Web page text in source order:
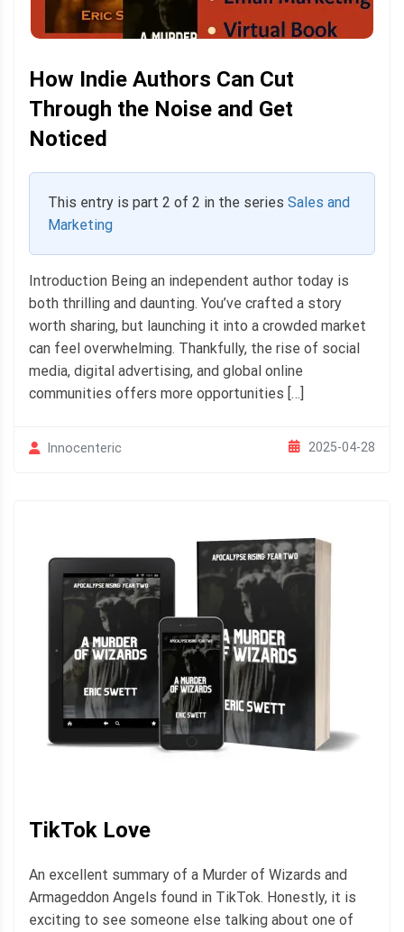
How Indie Authors Can Cut
Through the Noise and Get
Noticed
This entry is part 2 of 2 in the series Sales and
Marketing
Introduction Being an independent author today is
both thrilling and daunting. You’ve crafted a story
worth sharing, but launching it into a crowded market
can feel overwhelming. Thankfully, the rise of social
media, digital advertising, and global online
communities offers more opportunities […]
Innocenteric 2025-04-28
TikTok Love
An excellent summary of a Murder of Wizards and
Armageddon Angels found in TikTok. Honestly, it is
exciting to see someone else talking about one of